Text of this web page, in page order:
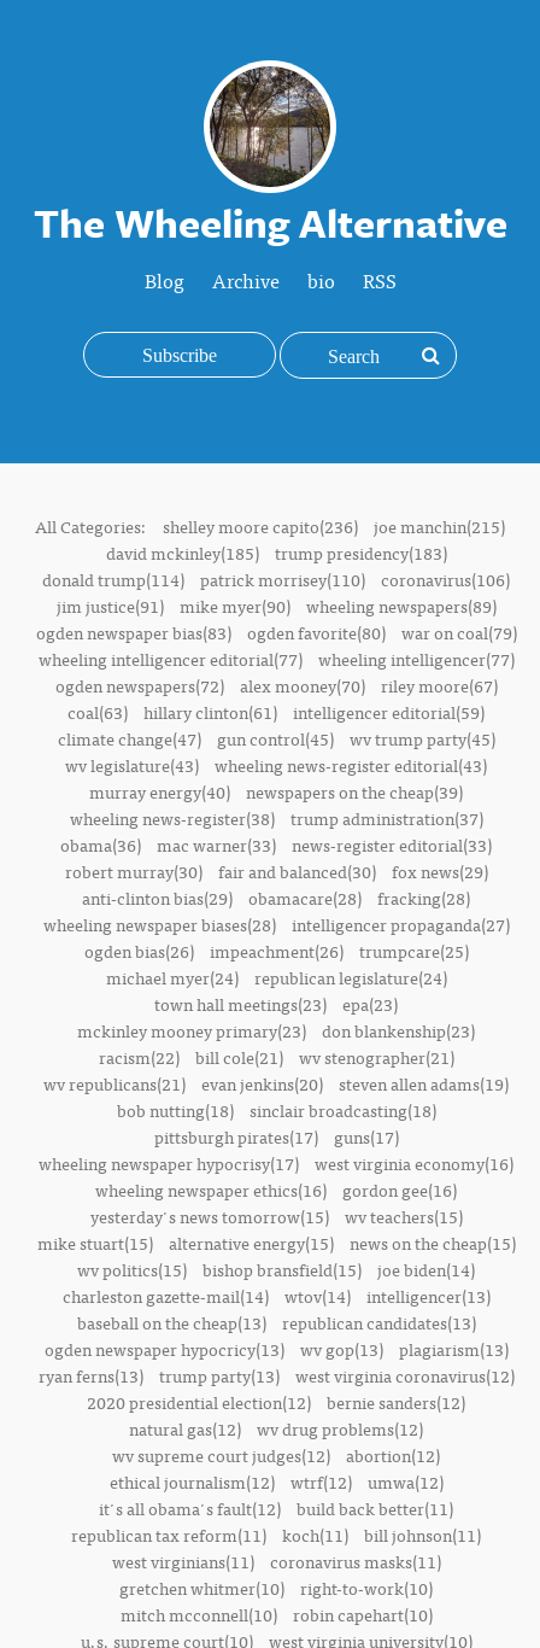
The Wheeling Alternative
Blog Archive bio RSS
Subscribe
All Categories: shelley moore capito(236) joe manchin(215)
david mckinley(185)
trump presidency(183)
donald trump(114) patrick morrisey(110) coronavirus(106)
jim justice(91)
mike myer(90)
wheeling newspapers(89)
ogden newspaper bias(83)
ogden favorite(80)
war on coal(79)
wheeling intelligencer editorial(77)
wheeling intelligencer(77)
ogden newspapers(72)
alex mooney(70)
riley moore(67)
coal(63) hillary clinton(61) intelligencer editorial(59)
climate change(47)
gun control(45)
wv trump party(45)
wv legislature(43) wheeling news-register editorial(43)
murray energy(40) newspapers on the cheap(39)
wheeling news-register(38)
trump administration(37)
obama(36) mac warner(33) news-register editorial(33)
robert murray(30)
fair and balanced(30)
fox news(29)
anti-clinton bias(29) obamacare(28) fracking(28)
wheeling newspaper biases(28)
intelligencer propaganda(27)
ogden bias(26)
impeachment(26)
trumpcare(25)
michael myer(24)
republican legislature(24)
town hall meetings(23) epa(23)
mckinley mooney primary(23) don blankenship(23)
racism(22)
bill cole(21)
wv stenographer(21)
wv republicans(21) evan jenkins(20) steven allen adams(19)
bob nutting(18)
sinclair broadcasting(18)
pittsburgh pirates(17)
guns(17)
wheeling newspaper hypocrisy(17) west virginia economy(16)
wheeling newspaper ethics(16)
gordon gee(16)
yesterday's news tomorrow(15)
wv teachers(15)
mike stuart(15)
alternative energy(15)
news on the cheap(15)
wv politics(15) bishop bransfield(15) joe biden(14)
charleston gazette-mail(14)
wtov(14)
intelligencer(13)
baseball on the cheap(13)
republican candidates(13)
ogden newspaper hypocricy(13)
wv gop(13)
plagiarism(13)
ryan ferns(13)
trump party(13)
west virginia coronavirus(12)
2020 presidential election(12) bernie sanders(12)
natural gas(12) wv drug problems(12)
wv supreme court judges(12) abortion(12)
ethical journalism(12)
wtrf(12)
umwa(12)
it's all obama's fault(12) build back better(11)
republican tax reform(11) koch(11) bill johnson(11)
west virginians(11)
coronavirus masks(11)
gretchen whitmer(10) right-to-work(10)
mitch mcconnell(10)
robin capehart(10)
u.s. supreme court(10)
west virginia university(10)